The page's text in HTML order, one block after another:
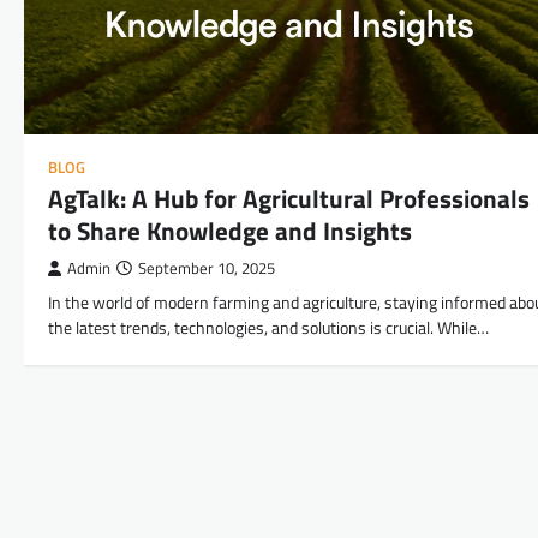
BLOG
AgTalk: A Hub for Agricultural Professionals
to Share Knowledge and Insights
Admin September 10, 2025
In the world of modern farming and agriculture, staying informed
the latest trends, technologies, and solutions is crucial. While…